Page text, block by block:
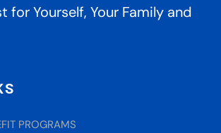
for Yourself, Your Family and
PROGRAMS